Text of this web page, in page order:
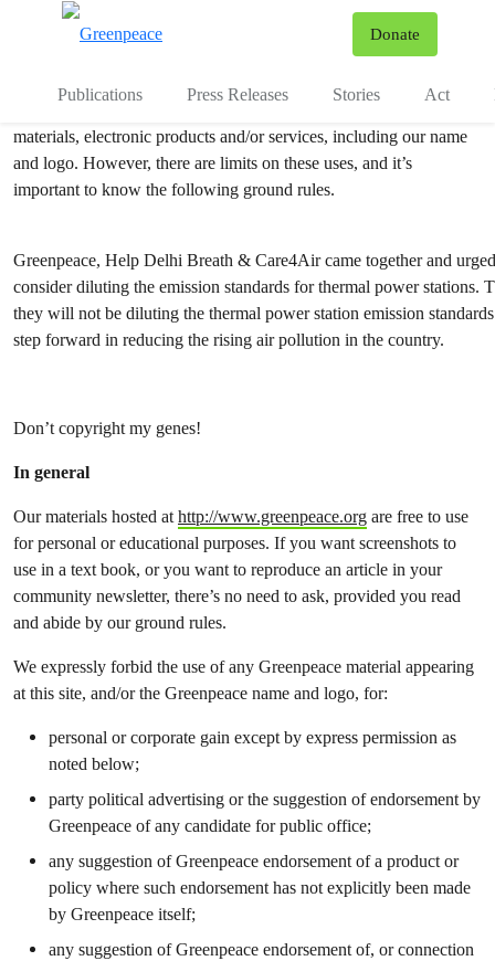
Donate
Publications Press Releases Stories Act
Copyright
materials, electronic products and/or services, including our name
and logo. However, there are limits on these uses, and it’s
important to know the following ground rules.
Greenpeace, Help Delhi Breath & Care4Air came together and
consider diluting the emission standards for thermal power stations.
they will not be diluting the thermal power station emission
step forward in reducing the rising air pollution in the country.
Don’t copyright my genes!
In general
Our materials hosted athttp://www.greenpeace.org are free to use
for personal or educational purposes. If you want screenshots to
use in a text book, or you want to reproduce an article in your
community newsletter, there’s no need to ask, provided you read
and abide by our ground rules.
We expressly forbid the use of any Greenpeace material appearing
at this site, and/or the Greenpeace name and logo, for:
personal or corporate gain except by express permission as
noted below;
party political advertising or the suggestion of endorsement by
Greenpeace of any candidate for public office;
any suggestion of Greenpeace endorsement of a product or
policy where such endorsement has not explicitly been made
by Greenpeace itself;
any suggestion of Greenpeace endorsement of, or connection